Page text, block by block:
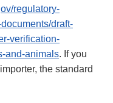
regulatory-
draft-
verification-
and-animals. If you
the standard